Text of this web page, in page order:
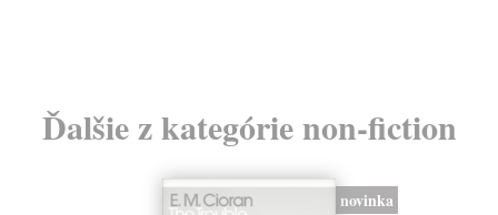
Ďalšie z kategórie non-fiction
novinka